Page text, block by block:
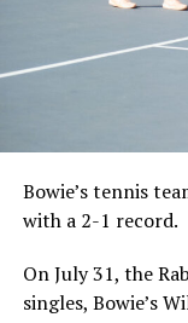
Bowie’s tennis
with a 2-1 record.
On July 31, the
singles, Bowie’s